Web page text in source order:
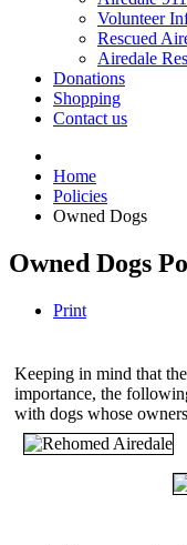
Volunteer
Rescued
Airedale
Donations
Shopping
Contact us
Home
Policies
Owned Dogs
Owned Dogs
Print
Keeping in mind that
importance, the
with dogs whose